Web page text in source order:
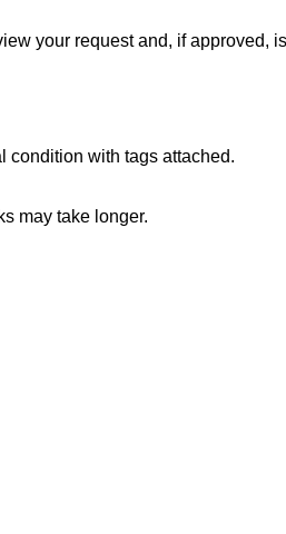
your request and, if approved,
condition with tags attached.
may take longer.